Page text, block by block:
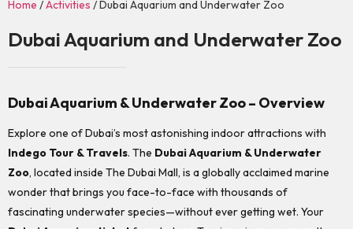
Home /Activities / Dubai Aquarium and Underwater Zoo
Dubai Aquarium and Underwater Zoo
Dubai Aquarium & Underwater Zoo – Overview
Explore one of Dubai’s most astonishing indoor attractions with
Indego Tour & Travels. The Dubai Aquarium & Underwater
Zoo, located inside The Dubai Mall, is a globally acclaimed marine
wonder that brings you face-to-face with thousands of
fascinating underwater species—without ever getting wet. Your